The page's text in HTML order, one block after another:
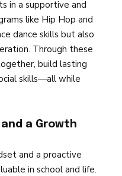
in a supportive and
like Hip Hop and
dance skills but also
Through these
build lasting
skills—all while
a Growth
and a proactive
in school and life.